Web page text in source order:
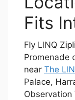
Fits
Fly LINQ
Promenade
near The
Palace,
Observation